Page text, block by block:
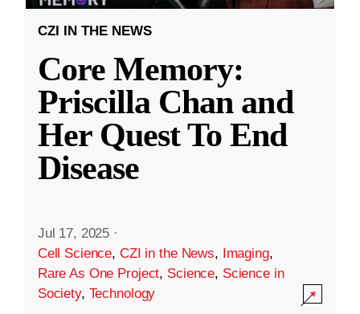
CZI IN THE NEWS
Core Memory:
Priscilla Chan and
Her Quest To End
Disease
Jul 17, 2025 ·
Cell Science, CZI in the News, Imaging,
Rare As One Project, Science, Science in
Society, Technology